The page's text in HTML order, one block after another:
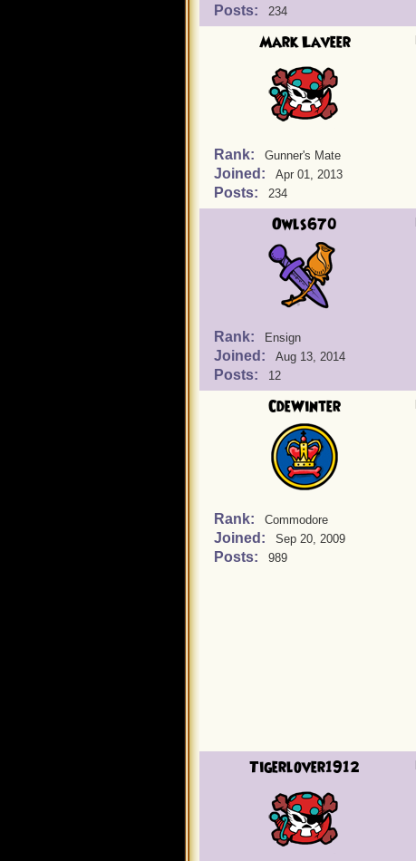
Posts: 234
Mark Laveer
Rank: Gunner's Mate
Joined: Apr 01, 2013
Posts: 234
Owls670
Rank: Ensign
Joined: Aug 13, 2014
Posts: 12
CdeWinter
Rank: Commodore
Joined: Sep 20, 2009
Posts: 989
Tigerlover1912